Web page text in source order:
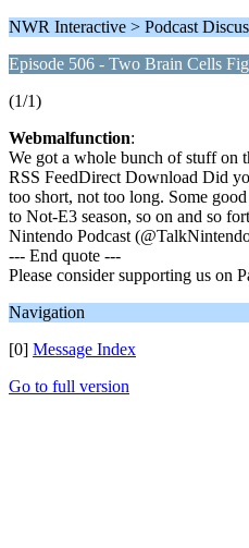
NWR Interactive > Podcast
Episode 506 - Two Brain Cells
(1/1)
Webmalfunction:
We got a whole bunch of stuff on
RSS FeedDirect Download Did
too short, not too long. Some
to Not-E3 season, so on and so
Nintendo Podcast
--- End quote ---
Please consider supporting us on
Navigation
[0] Message Index
Go to full version